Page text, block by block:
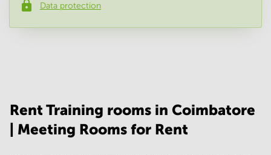
Phone number*
Data protection
Rent Training rooms in Coimbatore
| Meeting Rooms for Rent